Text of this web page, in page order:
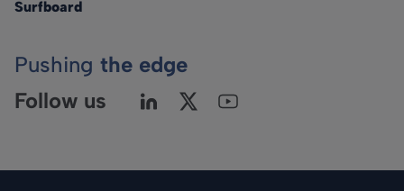
Surfboard
Pushing the edge
Follow us